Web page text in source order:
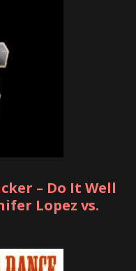
– Do It Well
Lopez vs.